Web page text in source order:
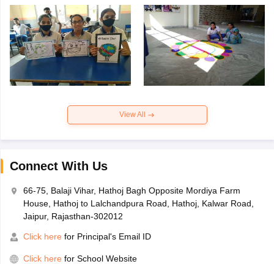
View All
Connect With Us
66-75, Balaji Vihar, Hathoj Bagh Opposite Mordiya Farm
House, Hathoj to Lalchandpura Road, Hathoj, Kalwar Road,
Jaipur, Rajasthan-302012
Click here for Principal's Email ID
Click here for School Website